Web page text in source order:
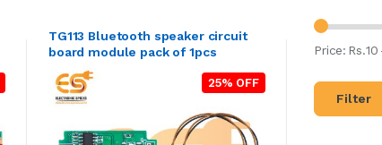
TG113 Bluetooth speaker circuit
board module pack of 1pcs
25% OFF
Price: Rs.10
Filter